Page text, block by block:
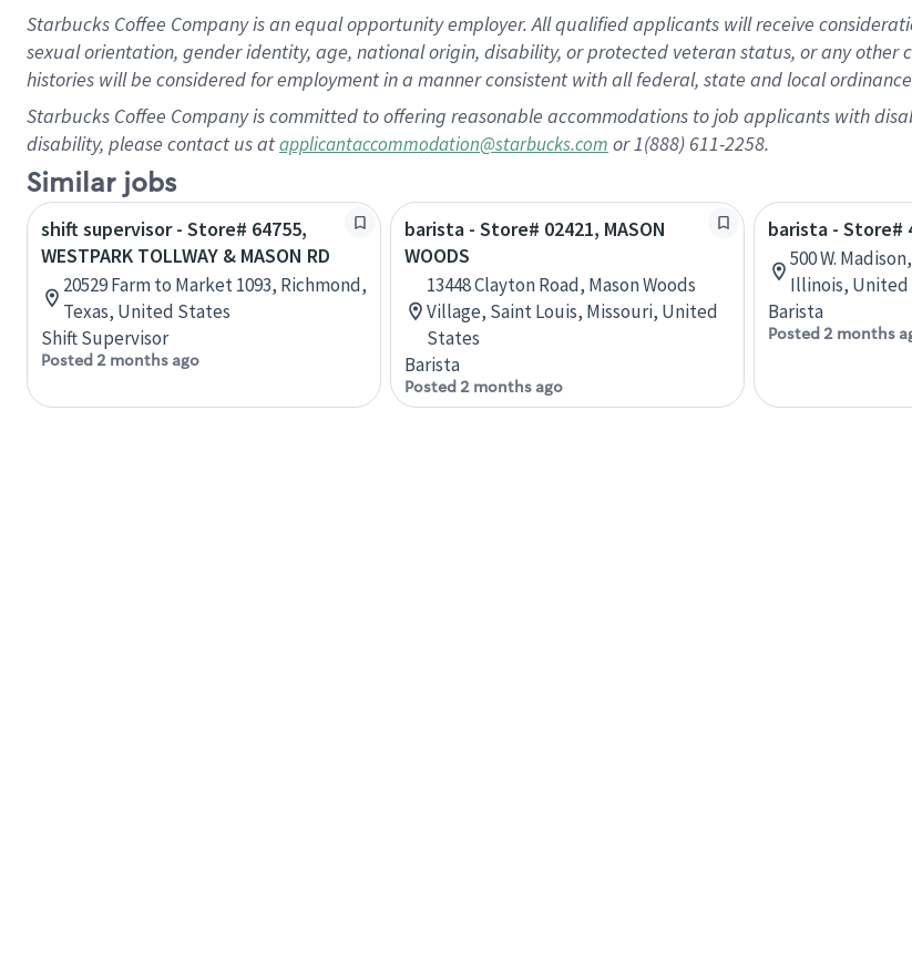
Starbucks Coffee Company is an equal opportunity employer. All qualified applicants will receive
sexual orientation, gender identity, age, national origin, disability, or protected veteran status, or any
histories will be considered for employment in a manner consistent with all federal, state and local
Starbucks Coffee Company is committed to offering reasonable accommodations to job applicants with
disability, please contact us atapplicantaccommodation@starbucks.com or 1(888) 611-2258.
Similar jobs
shift supervisor - Store# 64755,
WESTPARK TOLLWAY & MASON RD
20529 Farm to Market 1093, Richmond,
Texas, United States
Shift Supervisor
Posted 2 months ago
barista - Store# 02421, MASON
WOODS
13448 Clayton Road, Mason Woods
Village, Saint Louis, Missouri, United
States
Barista
Posted 2 months ago
barista - Store#
500 W.
Illinois, United
Barista
Posted 2 months